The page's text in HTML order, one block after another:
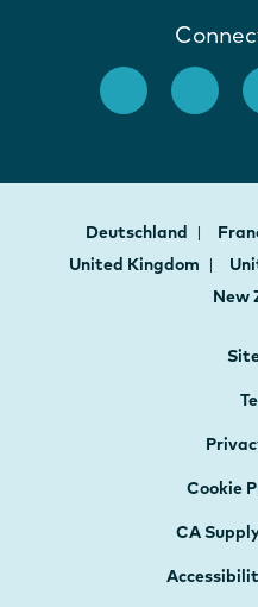
Deutschland
United Kingdom
New
Cookie
CA